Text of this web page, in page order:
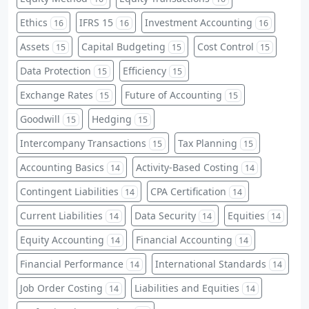
Ethics 16 IFRS 15 16 Investment Accounting 16
Assets 15 Capital Budgeting 15 Cost Control 15
Data Protection 15 Efficiency 15
Exchange Rates 15 Future of Accounting 15
Goodwill 15 Hedging 15
Intercompany Transactions 15 Tax Planning 15
Accounting Basics 14 Activity-Based Costing 14
Contingent Liabilities 14 CPA Certification 14
Current Liabilities 14 Data Security 14 Equities 14
Equity Accounting 14 Financial Accounting 14
Financial Performance 14 International Standards 14
Job Order Costing 14 Liabilities and Equities 14